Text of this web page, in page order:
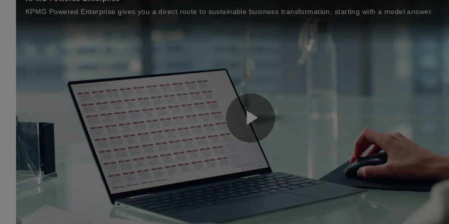
KPMG Powered Enterprise gives you a direct route to sustainable business transformation, starting with a model answer.
P
l